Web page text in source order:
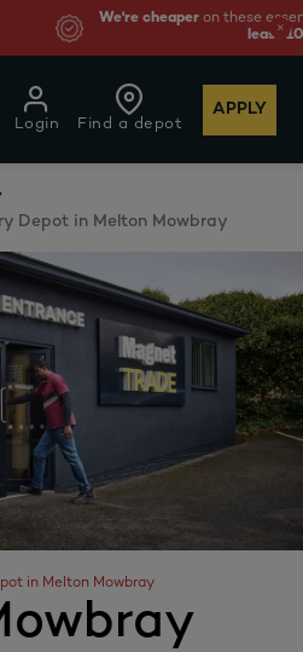
these essentials –guaranteed by at
least 10%.
Find a depot
Login
APPLY
Depot in Melton Mowbray
in Melton Mowbray